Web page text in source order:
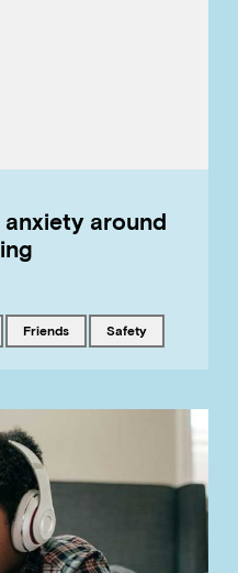
around
Tagged with
friends Tagged with
safety